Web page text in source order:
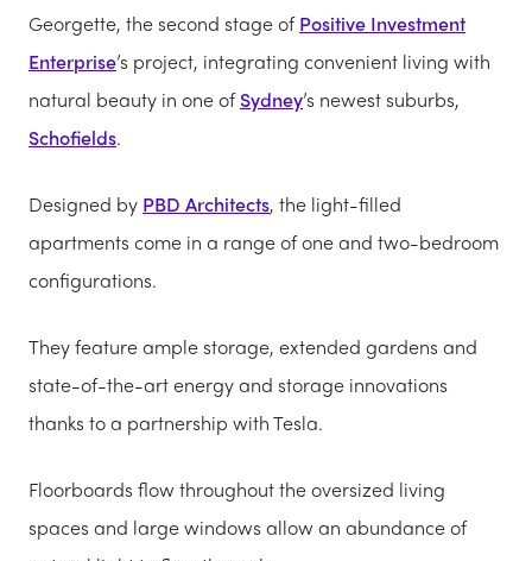
Georgette, the second stage ofPositive Investment
Enterprise’s project, integrating convenient living with
natural beauty in one ofSydney’s newest suburbs,
Schofields.
Designed by PBD Architects, the light-filled
apartments come in a range of one and two-bedroom
configurations.
They feature ample storage, extended gardens and
state-of-the-art energy and storage innovations
thanks to a partnership with Tesla.
Floorboards flow throughout the oversized living
spaces and large windows allow an abundance of